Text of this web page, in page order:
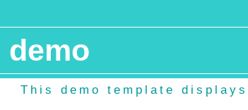
This demo template